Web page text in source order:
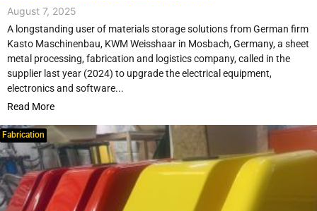
August 7, 2025
A longstanding user of materials storage solutions from German firm
Kasto Maschinenbau, KWM Weisshaar in Mosbach, Germany, a sheet
metal processing, fabrication and logistics company, called in the
supplier last year (2024) to upgrade the electrical equipment,
electronics and software...
Read More
Fabrication